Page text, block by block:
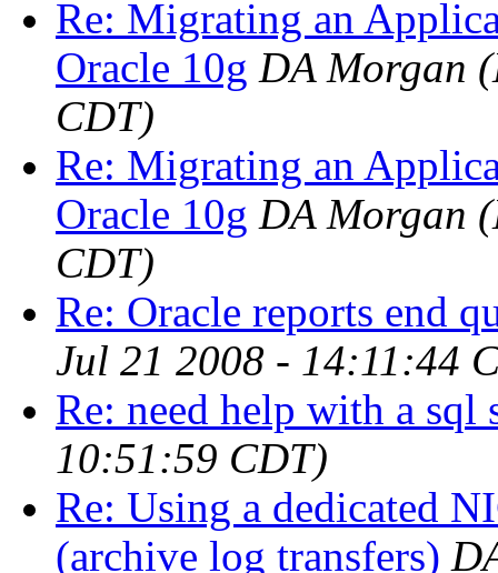
Re: Migrating an
Oracle 10g DA Morgan
CDT)
Re: Migrating an
Oracle 10g DA Morgan
CDT)
Re: Oracle reports end
Jul 21 2008 - 14:11:44
Re: need help with a sql
10:51:59 CDT)
Re: Using a dedicated
(archive log transfers)